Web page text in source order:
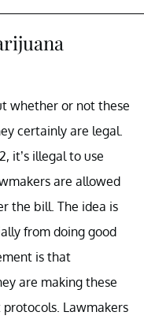
whether or not these
certainly are legal.
it’s illegal to use
are allowed
the bill. The idea is
from doing good
is that
are making these
Lawmakers